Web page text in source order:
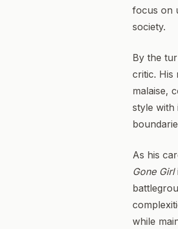
focus on
society.
By the
critic. His
malaise,
style with
As his
Gone Girl
while